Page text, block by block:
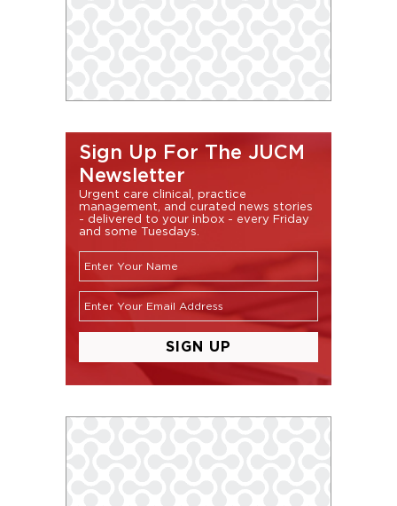
Sign Up For The JUCM
Newsletter
Urgent care clinical, practice
management, and curated news stories
- delivered to your inbox - every Friday
and some Tuesdays.